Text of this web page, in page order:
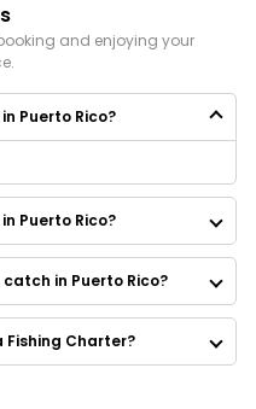
and enjoying your
Puerto Rico?
Charters
Puerto Rico?
in Puerto Rico?
Fishing Charter?